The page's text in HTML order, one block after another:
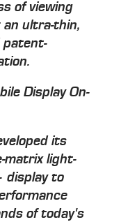
of viewing
ultra-thin,
patent-
Display On-
its
matrix light-
display to
of today's